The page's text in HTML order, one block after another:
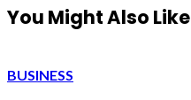
You Might Also Like
BUSINESS